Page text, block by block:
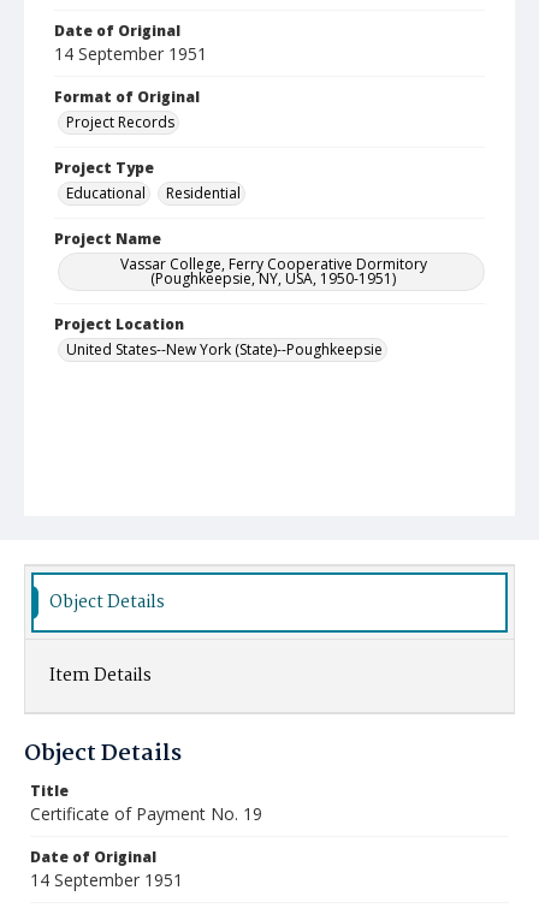
Date of Original
14 September 1951
Format of Original
Project Records
Project Type
Educational
Residential
Project Name
Vassar College, Ferry Cooperative Dormitory
(Poughkeepsie, NY, USA, 1950-1951)
Project Location
United States--New York (State)--Poughkeepsie
Object Details
Item Details
Object Details
Title
Certificate of Payment No. 19
Date of Original
14 September 1951